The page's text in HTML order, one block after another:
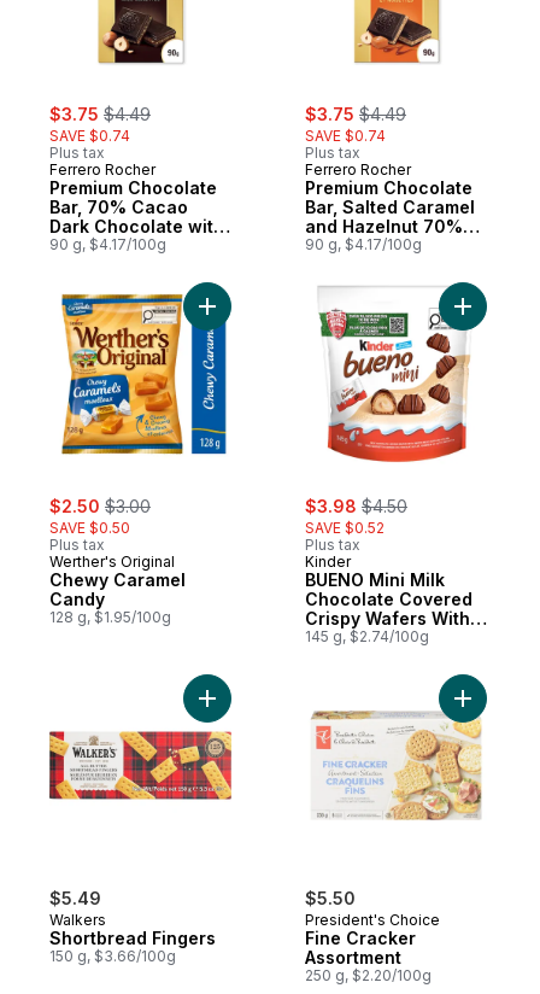
sale:
$3.75 , formerly:
$4.49
SAVE $0.74
Plus tax
Ferrero Rocher
Premium Chocolate
Bar, 70% Cacao
Dark Chocolate with
Hazelnut
90 g, $4.17/100g
sale:
$3.75 , formerly:
$4.49
SAVE $0.74
Plus tax
Ferrero Rocher
Premium Chocolate
Bar, Salted Caramel
and Hazelnut 70%
Cacao Dark
90 g, $4.17/100g
sale:
$2.50 , formerly:
$3.00
SAVE $0.50
Plus tax
Werther's Original
Chewy Caramel
Candy
128 g, $1.95/100g
Add Chewy Caramel Candy to cart
sale:
$3.98 , formerly:
$4.50
SAVE $0.52
Plus tax
Kinder
BUENO Mini Milk
Chocolate Covered
Crispy Wafers With
Hazelnut Cream, 27
Mini Wafer Bars Per
145 g, $2.74/100g
Add
$5.49
Walkers
Shortbread Fingers
150 g, $3.66/100g
Add Shortbread Fingers to cart
$5.50
President's Choice
Fine Cracker
Assortment
250 g, $2.20/100g
Add Fine